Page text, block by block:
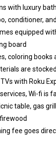
with luxury
conditioner,
equipped
board
coloring books
are
with Roku
Wi-fi is
table, gas
fee goes